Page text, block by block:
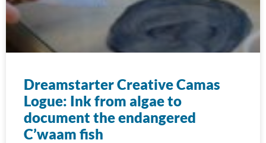
Dreamstarter Creative Camas
Logue: Ink from algae to
document the endangered
C’waam fish